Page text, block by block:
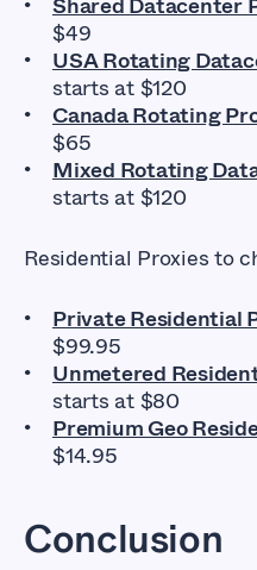
$49
USA Rotating
starts at $120
Canada Rotating
$65
Mixed Rotating
starts at $120
Residential Proxies to
Private Residential
$99.95
Unmetered
starts at $80
Premium Geo
$14.95
Conclusion